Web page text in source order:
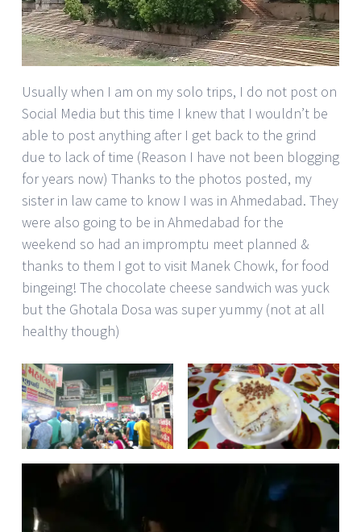
Usually when I am on my solo trips, I do not post on
Social Media but this time I knew that I wouldn’t be
able to post anything after I get back to the grind
due to lack of time (Reason I have not been blogging
for years now) Thanks to the photos posted, my
sister in law came to know I was in Ahmedabad. They
were also going to be in Ahmedabad for the
weekend so had an impromptu meet planned &
thanks to them I got to visit Manek Chowk, for food
bingeing! The chocolate cheese sandwich was yuck
but the Ghotala Dosa was super yummy (not at all
healthy though)